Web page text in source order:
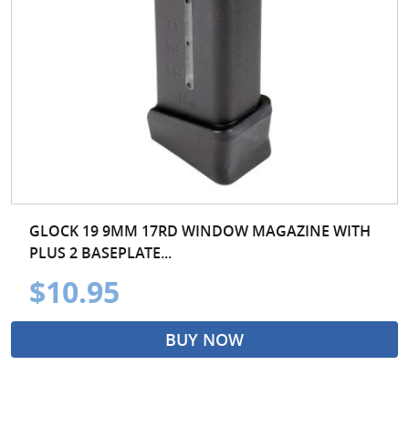
GLOCK 19 9MM 17RD WINDOW MAGAZINE WITH
PLUS 2 BASEPLATE...
$10.95
BUY NOW